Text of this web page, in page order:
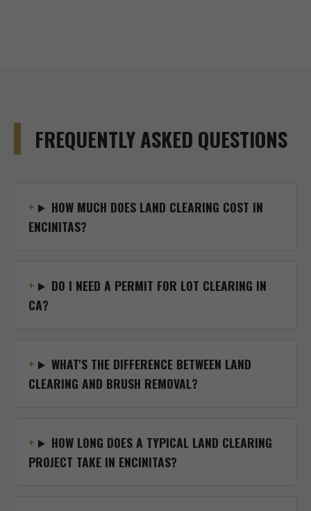
FREQUENTLY ASKED QUESTIONS
HOW MUCH DOES LAND CLEARING COST IN
ENCINITAS?
DO I NEED A PERMIT FOR LOT CLEARING IN
CA?
WHAT'S THE DIFFERENCE BETWEEN LAND
CLEARING AND BRUSH REMOVAL?
HOW LONG DOES A TYPICAL LAND CLEARING
PROJECT TAKE IN ENCINITAS?